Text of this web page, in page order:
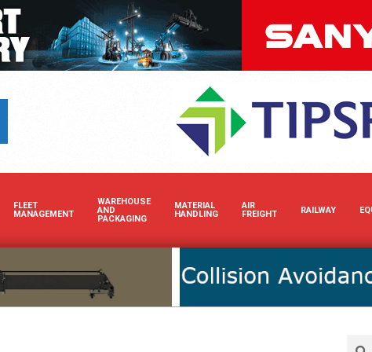
Boost your brand’s visibility in Africa’s dynamic cargo and bulk handling
FLEET
MANAGEMENT
WAREHOUSE
AND
PACKAGING
MATERIAL
HANDLING
AIR
FREIGHT
RAILWAY